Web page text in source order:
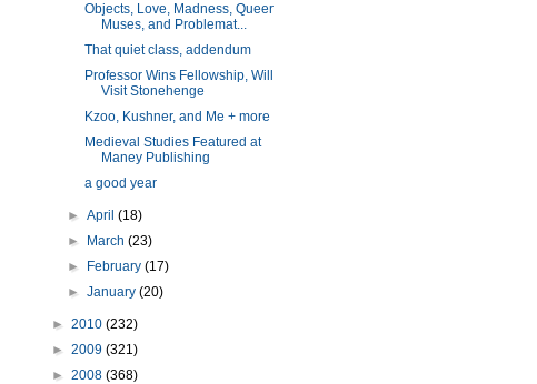
Objects, Love, Madness, Queer
Muses, and Problemat...
That quiet class, addendum
Professor Wins Fellowship, Will
Visit Stonehenge
Kzoo, Kushner, and Me + more
Medieval Studies Featured at
Maney Publishing
a good year
►April(18)
►
March(23)
►
February(17)
►January(20)
► 2010 (232)
► 2009 (321)
► 2008 (368)